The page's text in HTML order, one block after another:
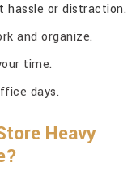
hassle or distraction.
and organize.
time.
days.
Heavy